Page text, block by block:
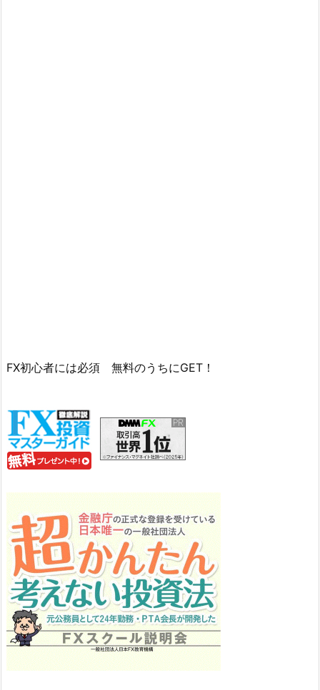
FX初心者には必須 無料のうちにGET！